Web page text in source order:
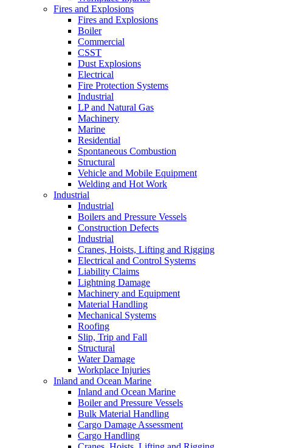
Fires and Explosions
Fires and Explosions
Boiler
Commercial
CSST
Dust Explosions
Electrical
Fire Protection Systems
Industrial
LP and Natural Gas
Machinery
Marine
Residential
Spontaneous Combustion
Structural
Vehicle and Mobile Equipment
Welding and Hot Work
Industrial
Industrial
Boilers and Pressure Vessels
Construction Defects
Industrial
Cranes, Hoists, Lifting and Rigging
Electrical and Control Systems
Liability Claims
Lightning Damage
Machinery and Equipment
Material Handling
Mechanical Systems
Roofing
Slip, Trip and Fall
Structural
Water Damage
Workplace Injuries
Inland and Ocean Marine
Inland and Ocean Marine
Boiler and Pressure Vessels
Bulk Material Handling
Cargo Damage Assessment
Cargo Handling